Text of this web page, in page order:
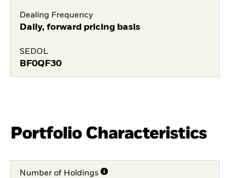
Dealing Frequency
Daily, forward pricing basis
SEDOL
BF0QF30
Portfolio Characteristics
Number of Holdings